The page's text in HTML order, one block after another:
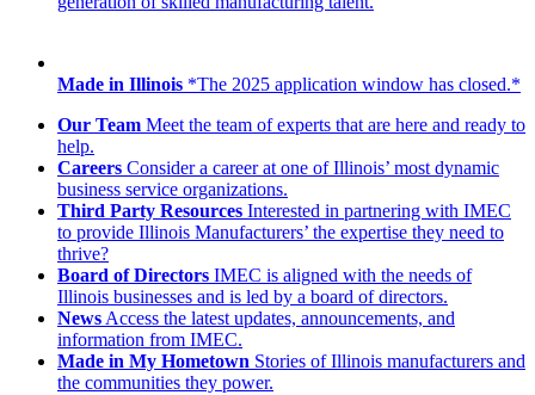
Made in Illinois *The 2025 application window has closed.*
Our Team Meet the team of experts that are here and ready to
help.
Careers Consider a career at one of Illinois’ most dynamic
business service organizations.
Third Party Resources Interested in partnering with IMEC
to provide Illinois Manufacturers’ the expertise they need to
thrive?
Board of Directors IMEC is aligned with the needs of
Illinois businesses and is led by a board of directors.
News Access the latest updates, announcements, and
information from IMEC.
Made in My Hometown Stories of Illinois manufacturers and
the communities they power.